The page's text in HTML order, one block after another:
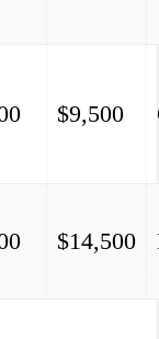
$9,500
$14,500